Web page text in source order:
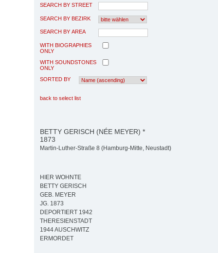
SEARCH BY STREET
SEARCH BY BEZIRK
SEARCH BY AREA
WITH BIOGRAPHIES
ONLY
WITH SOUNDSTONES
ONLY
SORTED BY
back to select list
BETTY GERISCH (NÉE MEYER) *
1873
Martin-Luther-Straße 8 (Hamburg-Mitte, Neustadt)
HIER WOHNTE
BETTY GERISCH
GEB. MEYER
JG. 1873
DEPORTIERT 1942
THERESIENSTADT
1944 AUSCHWITZ
ERMORDET